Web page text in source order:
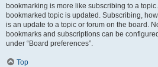
bookmarking is more like subscribing to a
bookmarked topic is updated. Subscribing,
is an update to a topic or forum on the board.
bookmarks and subscriptions can be
under “Board preferences”.
Top